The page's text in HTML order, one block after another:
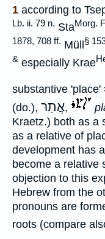
1 according to
Lb. ii. 79 n. StaMorg.
1878, 708 ff. Müll §
& especially Krae
substantive 'place'
(do.), אֲתַר,
Kraetz.) both as a
as a relative of
development has
become a relative
objection to this
Hebrew from the
pronouns are
roots (compare